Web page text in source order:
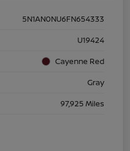
5N1AN0NU6FN654333
U19424
Cayenne Red
Gray
97,925 Miles